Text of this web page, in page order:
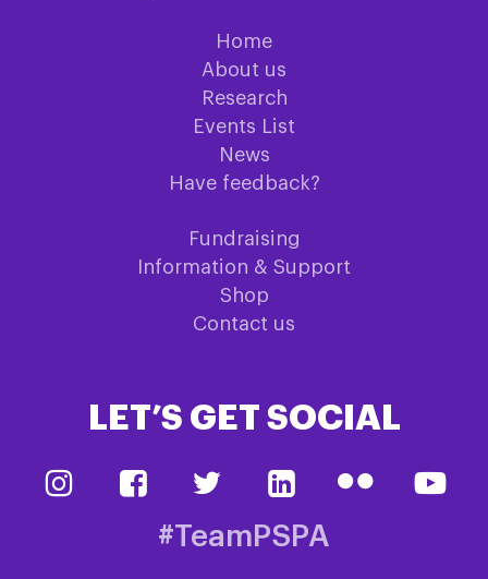
Home
About us
Research
Events List
News
Have feedback?
Fundraising
Information & Support
Shop
Contact us
LET’S GET SOCIAL
#TeamPSPA